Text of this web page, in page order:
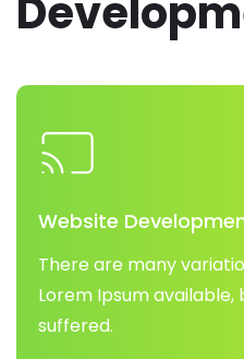
Website
There are many
Lorem Ipsum
suffered.